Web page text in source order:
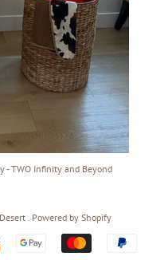
- TWO Infinity and Beyond
. Powered by Shopify